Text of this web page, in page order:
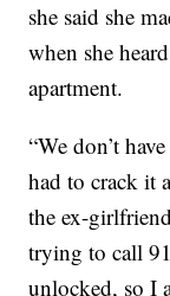
she said she
when she
apartment.
“We don’t
had to crack it
the ex-
trying to call
unlocked, so I